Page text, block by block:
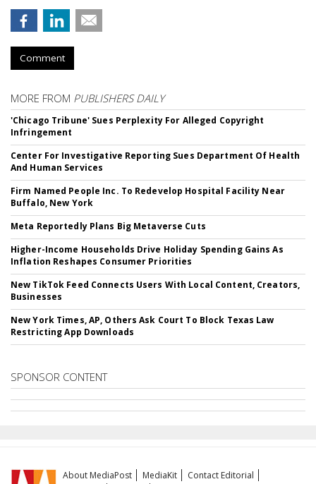
Comment
MORE FROM PUBLISHERS DAILY
'Chicago Tribune' Sues Perplexity For Alleged Copyright
Infringement
Center For Investigative Reporting Sues Department Of Health
And Human Services
Firm Named People Inc. To Redevelop Hospital Facility Near
Buffalo, New York
Meta Reportedly Plans Big Metaverse Cuts
Higher-Income Households Drive Holiday Spending Gains As
Inflation Reshapes Consumer Priorities
New TikTok Feed Connects Users With Local Content, Creators,
Businesses
New York Times, AP, Others Ask Court To Block Texas Law
Restricting App Downloads
SPONSOR CONTENT
About MediaPost MediaKit
Contact Editorial